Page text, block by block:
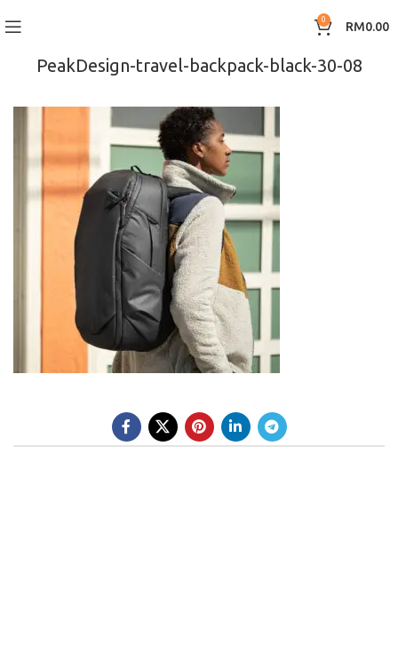
0 RM0.00
PeakDesign-travel-backpack-black-30-08